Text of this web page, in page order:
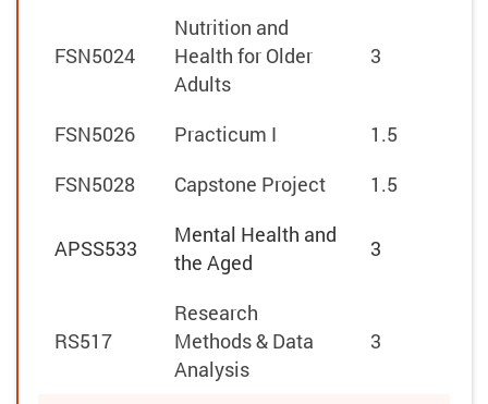
FSN5024
Nutrition and
Health for Older
Adults
3
FSN5026 Practicum I
1.5
FSN5028
Capstone Project 1.5
APSS533
Mental Health and
the Aged
3
RS517
Research
Methods & Data
Analysis
3